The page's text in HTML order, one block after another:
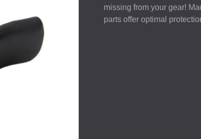
missing from your gear!
parts offer optimal